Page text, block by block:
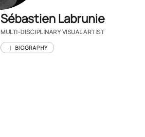
Sébastien Labrunie
MULTI-DISCIPLINARY VISUAL ARTIST
BIOGRAPHY